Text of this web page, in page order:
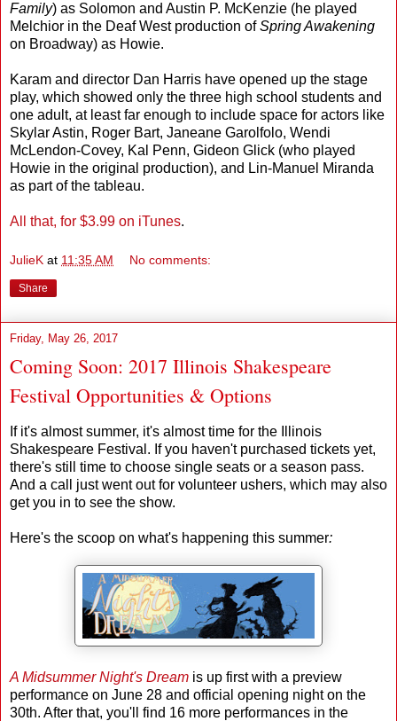
Family) as Solomon and Austin P. McKenzie (he played
Melchior in the Deaf West production ofSpring Awakening
on Broadway) as Howie.
Karam and director Dan Harris have opened up the stage
play, which showed only the three high school students and
one adult, at least far enough to include space for actors like
Skylar Astin, Roger Bart, Janeane Garolfolo, Wendi
McLendon-Covey, Kal Penn, Gideon Glick (who played
Howie in the original production), and Lin-Manuel Miranda
as part of the tableau.
All that, for $3.99 on iTunes.
JulieK at 11:35 AM No comments:
Share
Friday, May 26, 2017
Coming Soon: 2017 Illinois Shakespeare
Festival Opportunities & Options
If it's almost summer, it's almost time for the Illinois
Shakespeare Festival. If you haven't purchased tickets yet,
there's still time to choose single seats or a season pass.
And a call just went out for volunteer ushers, which may also
get you in to see the show.
Here's the scoop on what's happening this summer:
A Midsummer Night's Dream is up first with a preview
performance on June 28 and official opening night on the
30th. After that, you'll find 16 more performances in the